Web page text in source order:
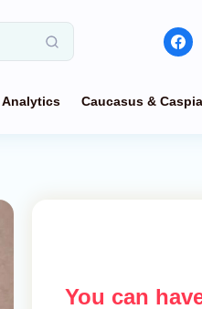
Analytics Caucasus &
You can